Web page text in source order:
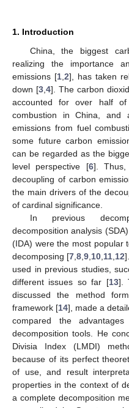
1. Introduction
China, the biggest
realizing the importance
emissions [1, 2], has taken
down [3, 4]. The carbon
accounted for over half
combustion in China, and
emissions from fuel
some future carbon
can be regarded as the
level perspective [6]. Thus,
decoupling of carbon
the main drivers of the
of cardinal significance.
In previous
decomposition analysis
(IDA) were the most popular
decomposing [7 ,8 ,9 10 11 12
used in previous studies,
different issues so far [13].
discussed the method
framework [14], made a
compared the
decomposition tools. He
Divisia Index (LMDI)
because of its perfect
of use, and result
properties in the context of
a complete decomposition